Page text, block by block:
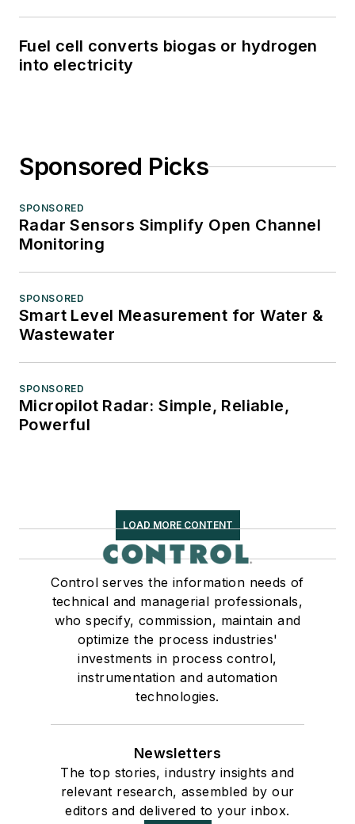
Fuel cell converts biogas or hydrogen
into electricity
Sponsored Picks
SPONSORED
Radar Sensors Simplify Open Channel
Monitoring
SPONSORED
Smart Level Measurement for Water &
Wastewater
SPONSORED
Micropilot Radar: Simple, Reliable,
Powerful
LOAD MORE CONTENT
Control serves the information needs of
technical and managerial professionals,
who specify, commission, maintain and
optimize the process industries'
investments in process control,
instrumentation and automation
technologies.
Newsletters
The top stories, industry insights and
relevant research, assembled by our
editors and delivered to your inbox.